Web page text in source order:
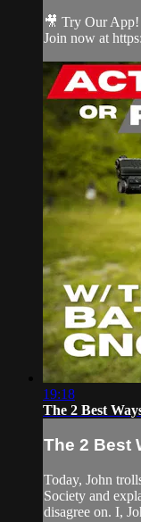
🎥 Try Our App!
Join now at
19:18
The 2 Best
The 2 Best
Today, John
Society and
disagree on. I,